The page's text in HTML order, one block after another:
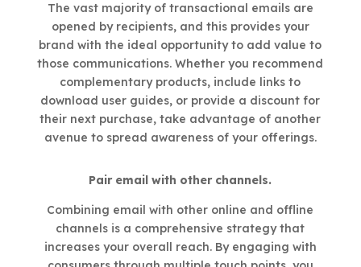
The vast majority of transactional emails are
opened by recipients, and this provides your
brand with the ideal opportunity to add value to
those communications. Whether you recommend
complementary products, include links to
download user guides, or provide a discount for
their next purchase, take advantage of another
avenue to spread awareness of your offerings.
Pair email with other channels.
Combining email with other online and offline
channels is a comprehensive strategy that
increases your overall reach. By engaging with